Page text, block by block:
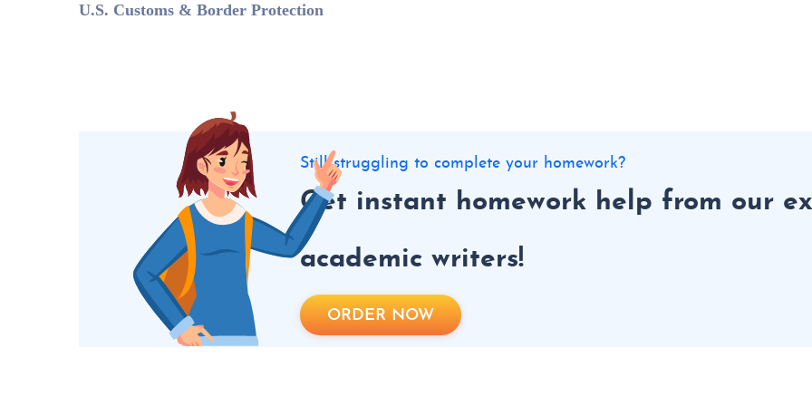
U.S. Customs & Border Protection
Still struggling to complete your homework?
Get instant homework help from our
academic writers!
ORDER NOW